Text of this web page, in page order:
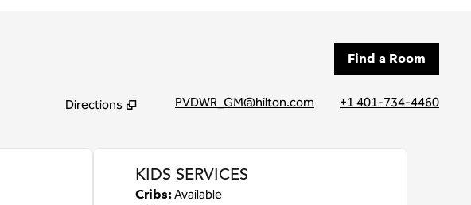
Find a Room
Directions
PVDWR_GM@hilton.com +1 401-734-4460
KIDS SERVICES
Cribs:Available